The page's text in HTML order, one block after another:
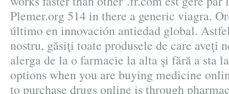
Plemer.org 514 in there a generic viagra.
último en innovación antiedad global.
nostru, găsiţi toate produsele de care aveţi
alerga de la o farmacie la alta şi fără a sta
options when you are buying medicine
to purchase drugs online is through